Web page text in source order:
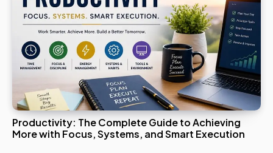
Productivity: The Complete Guide to Achieving
More with Focus, Systems, and Smart Execution